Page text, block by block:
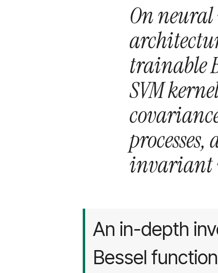
On
trainable
SVM
invariant
An in-depth
Bessel